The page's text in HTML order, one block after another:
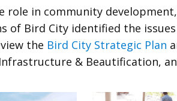
role in community
of Bird City identified the
the Bird City Strategic Plan
& Beautification,